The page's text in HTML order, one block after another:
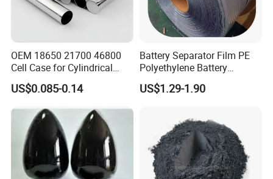
OEM 18650 21700 46800
Cell Case for Cylindrical
Lithium Ion Battery
US$0.085-0.14
Battery Separator Film PE
Polyethylene Battery
Separator for Lead-Acid
Batteries
US$1.29-1.90